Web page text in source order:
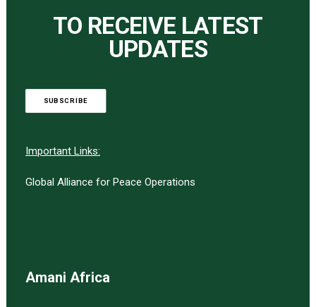
TO RECEIVE LATEST
UPDATES
SUBSCRIBE
Important Links:
Global Alliance for Peace Operations
Amani Africa